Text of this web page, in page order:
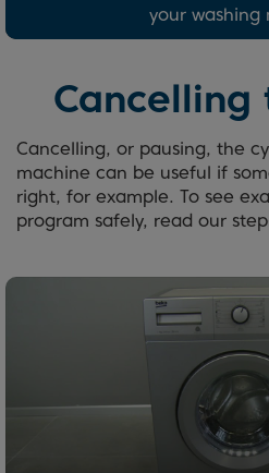
your washing
Cancelling
Cancelling, or pausing, the
machine can be useful if
right, for example. To see
program safely, read our